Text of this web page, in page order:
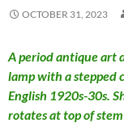
OCTOBER 31, 2023
A period antique art
lamp with a stepped
English 1920s-30s.
rotates at top of